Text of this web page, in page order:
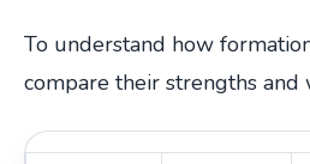
To understand how
compare their strengths and